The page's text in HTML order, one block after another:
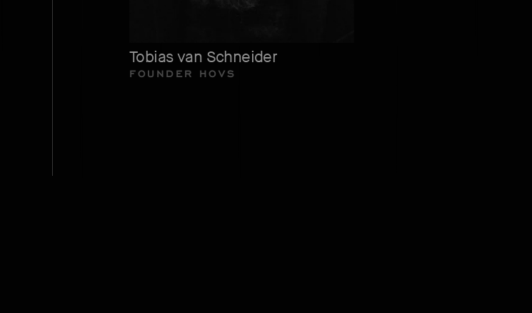
Tobias van Schneider
FOUNDER HOVS